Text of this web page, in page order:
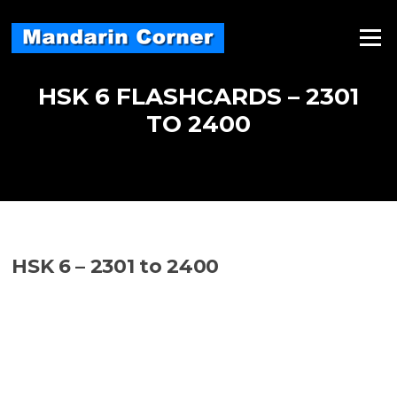
content
Menu
HSK 6 FLASHCARDS – 2301
TO 2400
HSK 6 – 2301 to 2400